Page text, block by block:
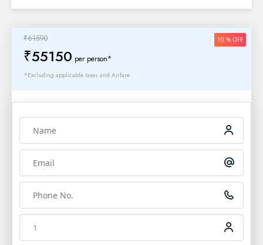
₹61590
₹55150 per person*
*Excluding applicable taxes and Airfare
10 % OFF